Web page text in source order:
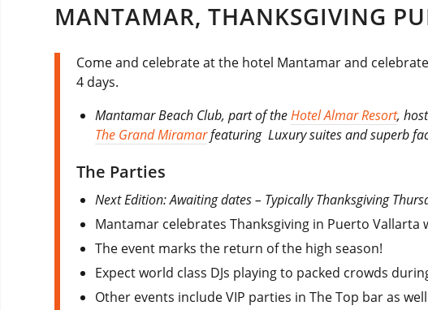
MANTAMAR, THANKSGIVING
Come and celebrate at the hotel Mantamar and
4 days.
Mantamar Beach Club, part of theHotel Almar Resort,
The Grand Miramarfeaturing Luxury suites and superb
The Parties
Next Edition: Awaiting dates – Typically Thanksgiving
Mantamar celebrates Thanksgiving in Puerto Vallarta
The event marks the return of the high season!
Expect world class DJs playing to packed crowds
Other events include VIP parties in The Top bar as